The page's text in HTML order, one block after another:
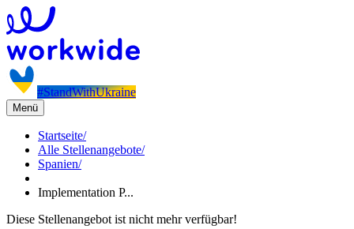
#StandWithUkraine
Menü
Startseite/
Alle Stellenangebote/
Spanien/
Implementation P...
Diese Stellenangebot ist nicht mehr verfügbar!